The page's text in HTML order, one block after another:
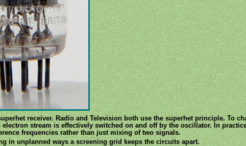
receiver. Radio and Television both use the superhet principle. To
stream is effectively switched on and off by the oscillator. In
frequencies rather than just mixing of two signals.
in unplanned ways a screening grid keeps the circuits apart.